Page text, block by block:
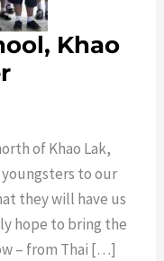
Khao
of Khao Lak,
to our
they will have us
hope to bring the
– from Thai […]